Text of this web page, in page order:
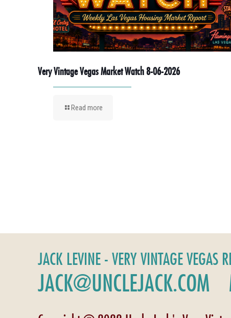
Very Vintage Vegas Market Watch 8-06-2026
Read more
JACK LEVINE - VERY VINTAGE VEGAS
JACK@UNCLEJACK.COM